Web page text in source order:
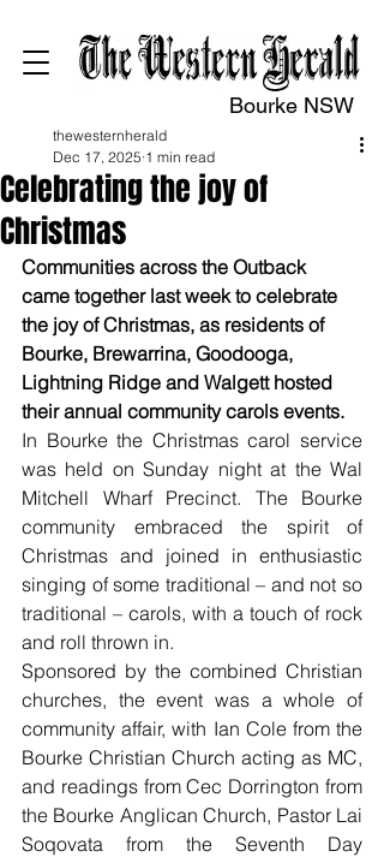
Bourke NSW
Celebrating the joy of
Christmas
thewesternherald
Dec 17, 2025 1 min read
Communities across the Outback
came together last week to celebrate
the joy of Christmas, as residents of
Bourke, Brewarrina, Goodooga,
Lightning Ridge and Walgett hosted
their annual community carols events.
In Bourke the Christmas carol service
was held on Sunday night at the Wal
Mitchell Wharf Precinct. The Bourke
community embraced the spirit of
Christmas and joined in enthusiastic
singing of some traditional – and not so
traditional – carols, with a touch of rock
and roll thrown in.
Sponsored by the combined Christian
churches, the event was a whole of
community affair, with Ian Cole from the
Bourke Christian Church acting as MC,
and readings from Cec Dorrington from
the Bourke Anglican Church, Pastor Lai
Soqovata from the Seventh Day